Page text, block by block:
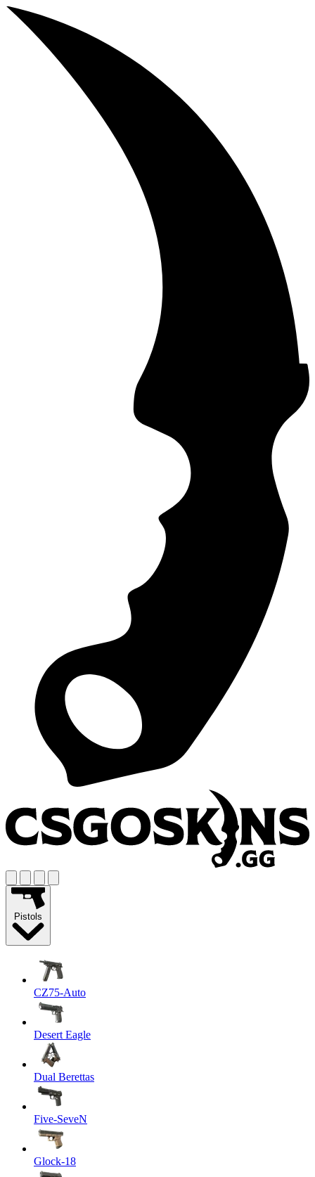
Pistols
CZ75-Auto
Desert Eagle
Dual Berettas
Five-SeveN
Glock-18